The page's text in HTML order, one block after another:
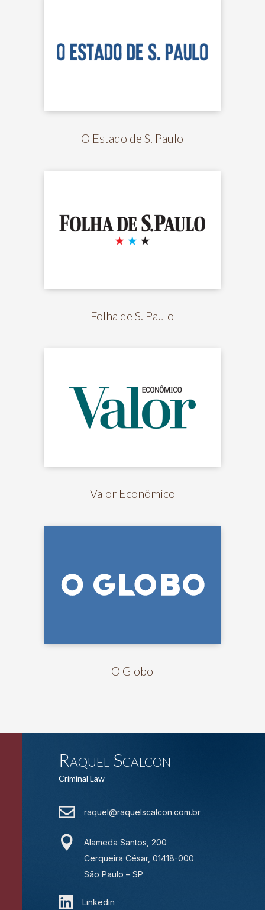
O Estado de S. Paulo
Folha de S. Paulo
Valor Econômico
O Globo
Raquel Scalcon
Criminal Law
 raquel@raquelscalcon.com.br

Alameda Santos, 200
Cerqueira César, 01418-000
São Paulo – SP
 Linkedin